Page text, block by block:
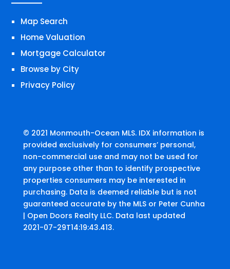
Map Search
Home Valuation
Mortgage Calculator
Browse by City
Privacy Policy
© 2021 Monmouth-Ocean MLS. IDX information is
provided exclusively for consumers’ personal,
non-commercial use and may not be used for
any purpose other than to identify prospective
properties consumers may be interested in
purchasing. Data is deemed reliable but is not
guaranteed accurate by the MLS or Peter Cunha
| Open Doors Realty LLC. Data last updated
2021-07-29T14:19:43.413.